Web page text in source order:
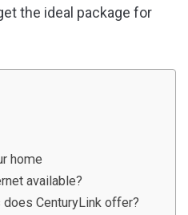
the ideal package for
home
available?
CenturyLink offer?